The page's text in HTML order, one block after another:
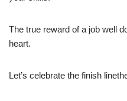
The true reward of a job well
heart.
Let’s celebrate the finish